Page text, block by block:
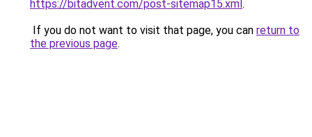
https://bitadvent.com/post-sitemap15.xml.
If you do not want to visit that page, you can return to
the previous page.